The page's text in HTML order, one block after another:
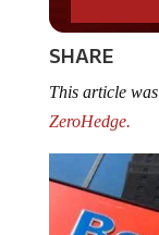
SHARE
ZeroHedge.